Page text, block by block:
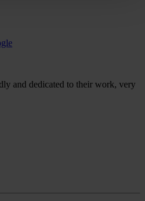
and dedicated to their work, very